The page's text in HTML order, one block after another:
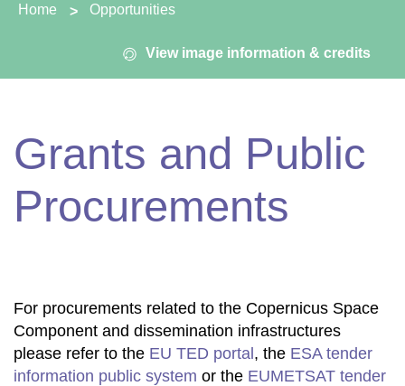
You are here:
Home Opportunities
View image information & credits
Grants and Public
Procurements
For procurements related to the Copernicus Space
Component and dissemination infrastructures
please refer to the EU TED portal , the ESA tender
information public system or the EUMETSAT tender